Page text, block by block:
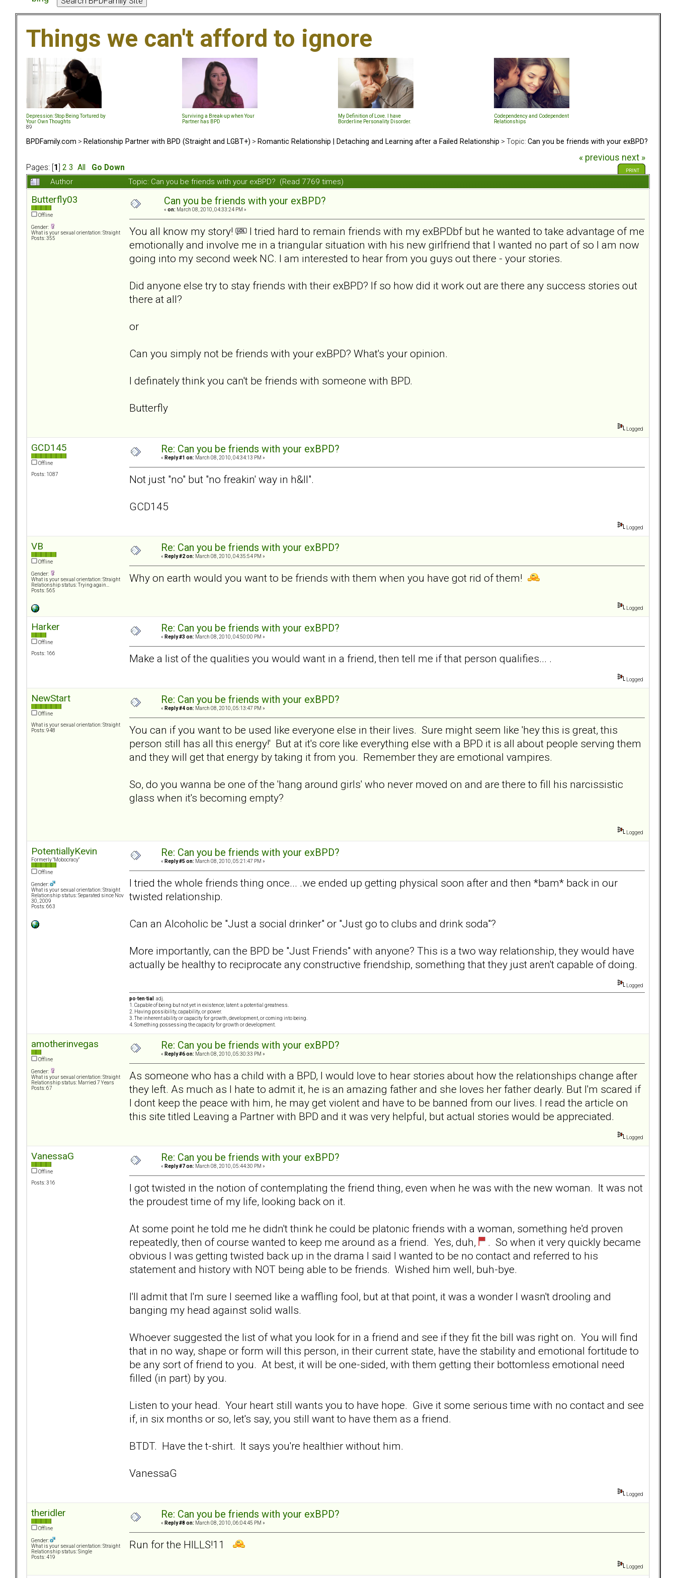
Things we can't afford to ignore
Depression: Stop Being Tortured by
Your Own Thoughts
Surviving a Break-up when Your
Partner has BPD
My Definition of Love. I have
Borderline Personality Disorder.
Codependency and Codependent
Relationships
89
BPDFamily.com > Relationship Partner with BPD (Straight and LGBT+) > Romantic Relationship | Detaching and Learning after a Failed Relationship > Topic: Can you be friends with your exBPD?
Pages: [ 1 2 3 All Go Down
« previous next »
PRINT
Author Topic: Can you be friends with your exBPD? (Read 7769 times)
Butterfly03
Offline
Gender:
What is your sexual orientation: Straight
Posts: 355
Can you be friends with your exBPD?
« on: March 08, 2010, 04:33:24 PM »
You all know my story!
I tried hard to remain friends with my exBPDbf but he wanted to take advantage of me
emotionally and involve me in a triangular situation with his new girlfriend that I wanted no part of so I am now
going into my second week NC. I am interested to hear from you guys out there - your stories.
Did anyone else try to stay friends with their exBPD? If so how did it work out are there any success stories out
there at all?
or
Can you simply not be friends with your exBPD? What's your opinion.
I definately think you can't be friends with someone with BPD.
Butterfly
Logged
GCD145
Offline
Posts: 1087
Re: Can you be friends with your exBPD?
« Reply #1 on: March 08, 2010, 04:34:13 PM »
Not just "no" but "no freakin' way in h&ll".
GCD145
Logged
VB
Offline
Gender:
What is your sexual orientation: Straight
Relationship status: Trying again...
Posts: 565
Re: Can you be friends with your exBPD?
« Reply #2 on: March 08, 2010, 04:35:54 PM »
Why on earth would you want to be friends with them when you have got rid of them!
Logged
Harker
Offline
Posts: 166
Re: Can you be friends with your exBPD?
« Reply #3 on: March 08, 2010, 04:50:00 PM »
Make a list of the qualities you would want in a friend, then tell me if that person qualifies... .
Logged
NewStart
Offline
What is your sexual orientation: Straight
Posts: 948
Re: Can you be friends with your exBPD?
« Reply #4 on: March 08, 2010, 05:13:47 PM »
You can if you want to be used like everyone else in their lives. Sure might seem like 'hey this is great, this
person still has all this energy!' But at it's core like everything else with a BPD it is all about people serving them
and they will get that energy by taking it from you. Remember they are emotional vampires.
So, do you wanna be one of the 'hang around girls' who never moved on and are there to fill his narcissistic
glass when it's becoming empty?
Logged
PotentiallyKevin
Formerly "Mobocracy"
Offline
Gender:
What is your sexual orientation: Straight
Relationship status: Separated since Nov
30, 2009
Posts: 663
Re: Can you be friends with your exBPD?
« Reply #5 on: March 08, 2010, 05:21:47 PM »
I tried the whole friends thing once... .we ended up getting physical soon after and then *bam* back in our
twisted relationship.
Can an Alcoholic be "Just a social drinker" or "Just go to clubs and drink soda"?
More importantly, can the BPD be "Just Friends" with anyone? This is a two way relationship, they would have
actually be healthy to reciprocate any constructive friendship, something that they just aren't capable of doing.
Logged
po·ten·tial
adj.
1. Capable of being but not yet in existence; latent: a potential greatness.
2. Having possibility, capability, or power.
3. The inherent ability or capacity for growth, development, or coming into being.
4. Something possessing the capacity for growth or development.
amotherinvegas
Offline
Gender:
What is your sexual orientation: Straight
Relationship status: Married 7 Years
Posts: 67
Re: Can you be friends with your exBPD?
« Reply #6 on: March 08, 2010, 05:30:33 PM »
As someone who has a child with a BPD, I would love to hear stories about how the relationships change after
they left. As much as I hate to admit it, he is an amazing father and she loves her father dearly. But I'm scared if
I dont keep the peace with him, he may get violent and have to be banned from our lives. I read the article on
this site titled Leaving a Partner with BPD and it was very helpful, but actual stories would be appreciated.
Logged
VanessaG
Offline
Posts: 316
Re: Can you be friends with your exBPD?
« Reply #7 on: March 08, 2010, 05:44:30 PM »
I got twisted in the notion of contemplating the friend thing, even when he was with the new woman. It was not
the proudest time of my life, looking back on it.
At some point he told me he didn't think he could be platonic friends with a woman, something he'd proven
repeatedly, then of course wanted to keep me around as a friend. Yes, duh,
. So when it very quickly became
obvious I was getting twisted back up in the drama I said I wanted to be no contact and referred to his
statement and history with NOT being able to be friends. Wished him well, buh-bye.
I'll admit that I'm sure I seemed like a waffling fool, but at that point, it was a wonder I wasn't drooling and
banging my head against solid walls.
Whoever suggested the list of what you look for in a friend and see if they fit the bill was right on. You will find
that in no way, shape or form will this person, in their current state, have the stability and emotional fortitude to
be any sort of friend to you. At best, it will be one-sided, with them getting their bottomless emotional need
filled (in part) by you.
Listen to your head. Your heart still wants you to have hope. Give it some serious time with no contact and see
if, in six months or so, let's say, you still want to have them as a friend.
BTDT. Have the t-shirt. It says you're healthier without him.
VanessaG
Logged
theridler
Offline
Gender:
What is your sexual orientation: Straight
Relationship status: Single
Posts: 419
Re: Can you be friends with your exBPD?
« Reply #8 on: March 08, 2010, 06:04:45 PM »
Run for the HILLS!11
Logged